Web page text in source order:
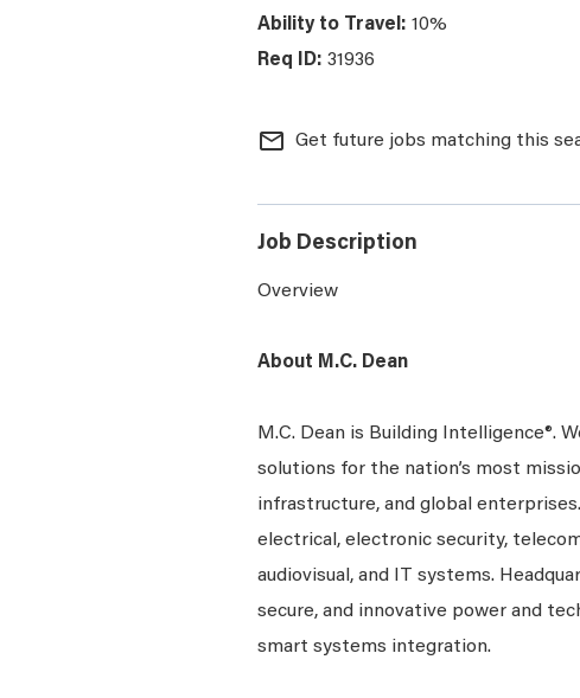
10%
31936
mail_outline Get future jobs matching this
Job Description
Overview
About M.C. Dean
M.C. Dean is Building Intelligence®.
solutions for the nation’s most
infrastructure, and global
electrical, electronic security,
audiovisual, and IT systems.
secure, and innovative power and
smart systems integration.